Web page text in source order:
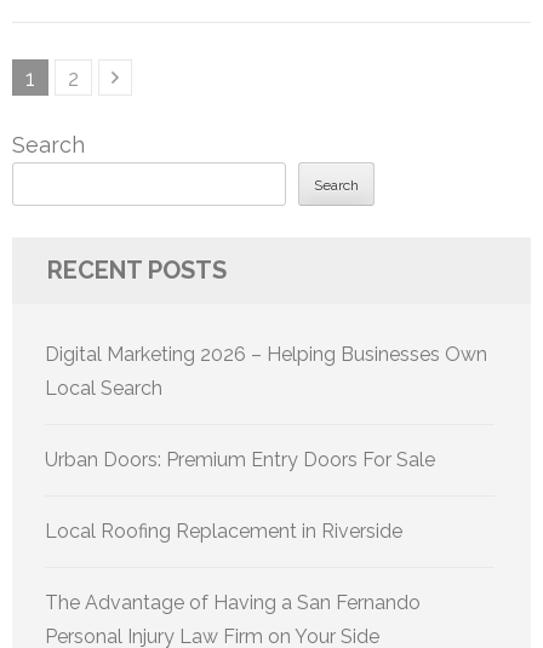
Posts
Page
1 Page
2
Search
Search
RECENT POSTS
Digital Marketing 2026 – Helping Businesses Own
Local Search
Urban Doors: Premium Entry Doors For Sale
Local Roofing Replacement in Riverside
The Advantage of Having a San Fernando
Personal Injury Law Firm on Your Side